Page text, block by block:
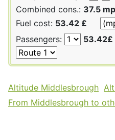
Combined cons.: 37.5
Fuel cost: 53.42 £
Passengers:
53.42£
Altitude Middlesbrough
From Middlesbrough to